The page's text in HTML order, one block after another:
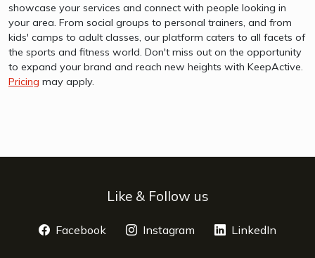
showcase your services and connect with people looking in
your area. From social groups to personal trainers, and from
kids' camps to adult classes, our platform caters to all facets of
the sports and fitness world. Don't miss out on the opportunity
to expand your brand and reach new heights with KeepActive.
Pricing may apply.
Like & Follow us
Facebook opens a new window
Instagram opens a new window
LinkedIn